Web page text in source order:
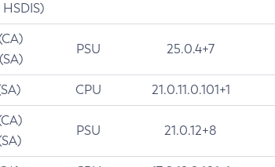
PSU 25.0.4+7
CPU 21.0.11.0.101+1
PSU 21.0.12+8